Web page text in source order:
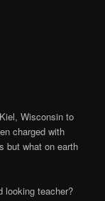
Wisconsin to
charged with
but what on earth
looking teacher?